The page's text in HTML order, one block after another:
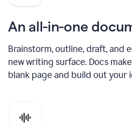
An all-in-one
Brainstorm, outline, draft, and
new writing surface. Docs
blank page and build out your